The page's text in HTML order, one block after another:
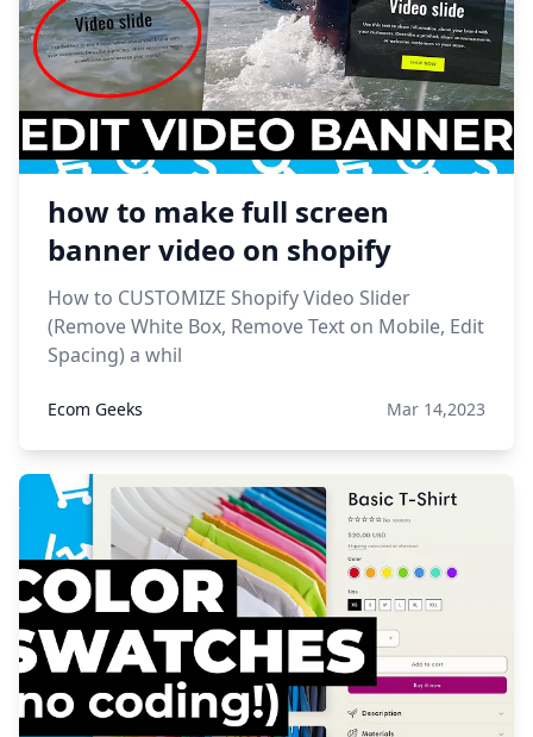
how to make full screen
banner video on shopify
How to CUSTOMIZE Shopify Video Slider
(Remove White Box, Remove Text on Mobile, Edit
Spacing) a whil
Ecom Geeks Mar 14,2023